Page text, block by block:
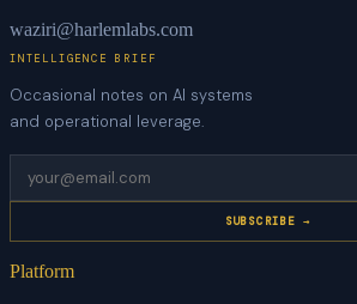
waziri@harlemlabs.com
INTELLIGENCE BRIEF
Occasional notes on AI systems
and operational leverage.
SUBSCRIBE →
Platform